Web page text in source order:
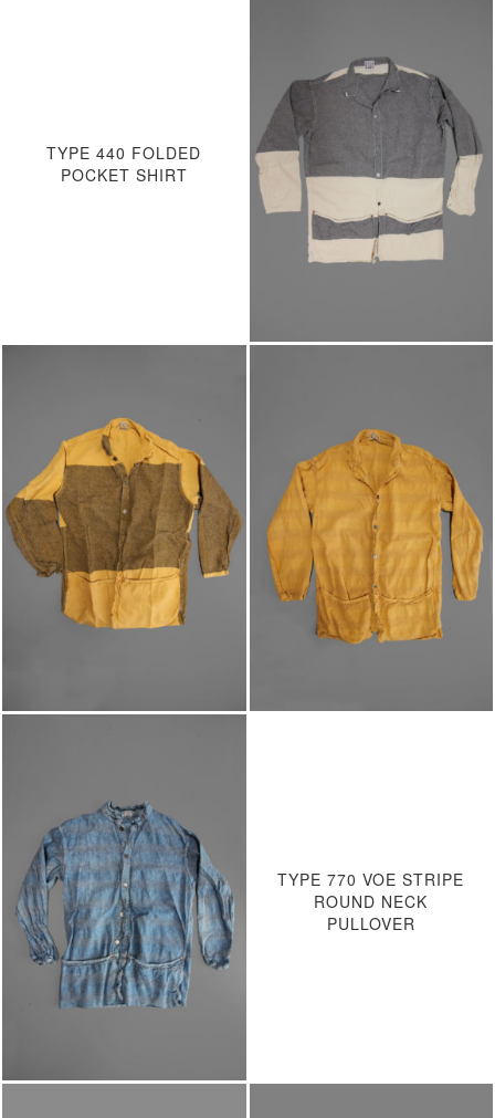
TYPE 440 FOLDED
POCKET SHIRT
TYPE 770 VOE STRIPE
ROUND NECK
PULLOVER